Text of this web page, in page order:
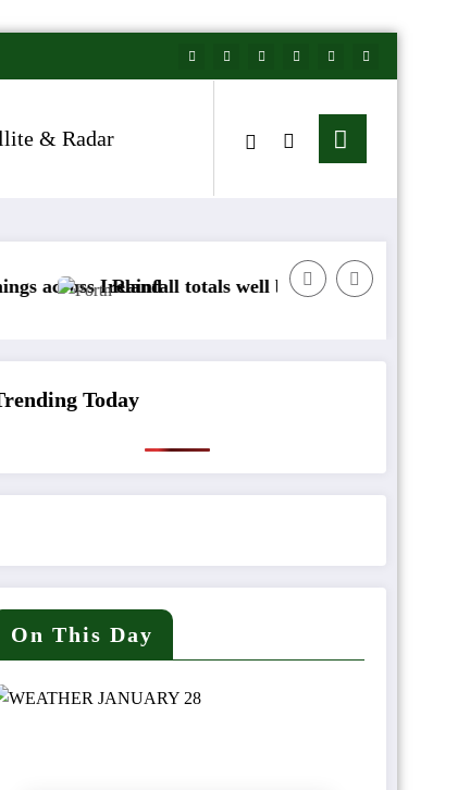
& Radar
Rainfall totals well below normal Arctic air to
Today
On This Day